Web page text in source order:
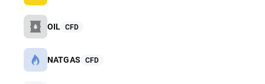
OIL CFD
NATGAS CFD